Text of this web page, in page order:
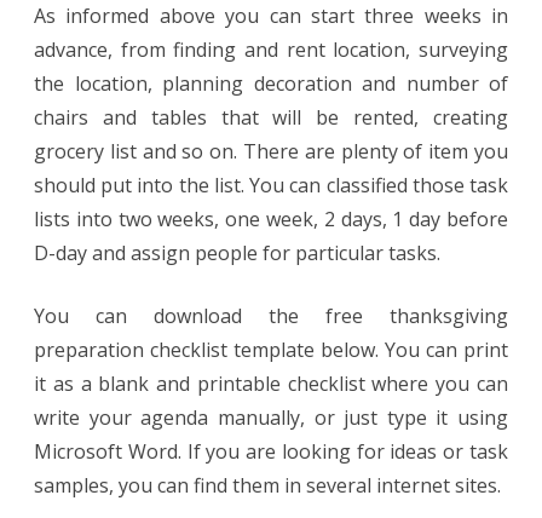
As informed above you can start three weeks in
advance, from finding and rent location, surveying
the location, planning decoration and number of
chairs and tables that will be rented, creating
grocery list and so on. There are plenty of item you
should put into the list. You can classified those task
lists into two weeks, one week, 2 days, 1 day before
D-day and assign people for particular tasks.
You can download the free thanksgiving
preparation checklist template below. You can print
it as a blank and printable checklist where you can
write your agenda manually, or just type it using
Microsoft Word. If you are looking for ideas or task
samples, you can find them in several internet sites.